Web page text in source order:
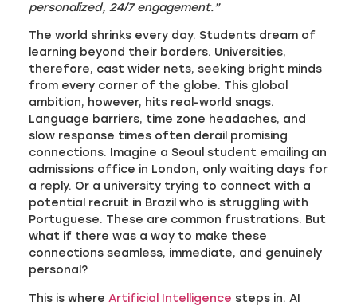
personalized, 24/7 engagement.”
The world shrinks every day. Students dream of
learning beyond their borders. Universities,
therefore, cast wider nets, seeking bright minds
from every corner of the globe. This global
ambition, however, hits real-world snags.
Language barriers, time zone headaches, and
slow response times often derail promising
connections. Imagine a Seoul student emailing an
admissions office in London, only waiting days for
a reply. Or a university trying to connect with a
potential recruit in Brazil who is struggling with
Portuguese. These are common frustrations. But
what if there was a way to make these
connections seamless, immediate, and genuinely
personal?
This is whereArtificial Intelligence steps in. AI